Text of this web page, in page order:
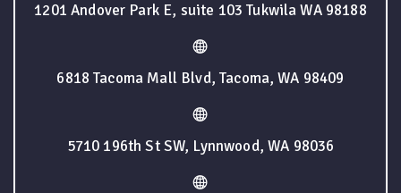
1201 Andover Park E, suite 103 Tukwila WA 98188
6818 Tacoma Mall Blvd, Tacoma, WA 98409
5710 196th St SW, Lynnwood, WA 98036